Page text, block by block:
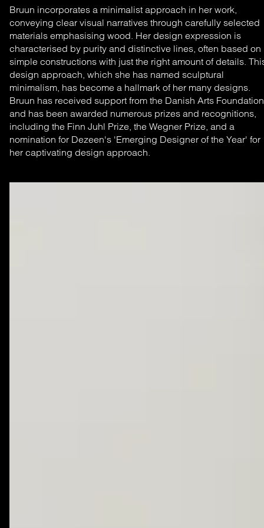
Bruun incorporates a minimalist approach in her work,
conveying clear visual narratives through carefully selected
materials emphasising wood. Her design expression is
characterised by purity and distinctive lines, often based on
simple constructions with just the right amount of details.
design approach, which she has named sculptural
minimalism, has become a hallmark of her many designs.
Bruun has received support from the Danish Arts Foundation
and has been awarded numerous prizes and recognitions,
including the Finn Juhl Prize, the Wegner Prize, and a
nomination for Dezeen's 'Emerging Designer of the Year' for
her captivating design approach.